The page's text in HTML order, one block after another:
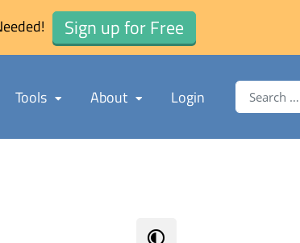
Sign up for Free
Tools About Login Search for: